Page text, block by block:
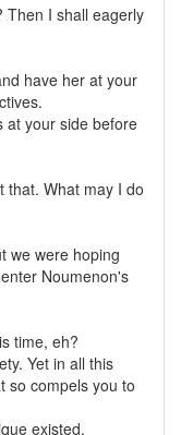
Then I shall eagerly
have her at your
at your side before
that. What may I do
we were hoping
Noumenon's
time, eh?
Yet in all this
so compels you to
existed.